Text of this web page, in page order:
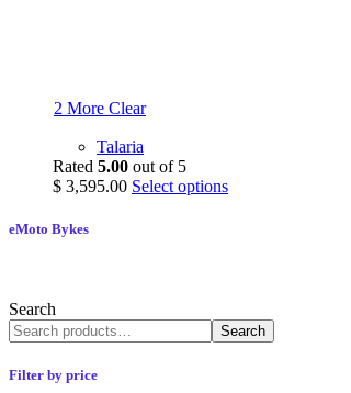
2 More Clear
Talaria
Rated 5.00 out of 5
$ 3,595.00 Select options
eMoto Bykes
Search
Search
Filter by price